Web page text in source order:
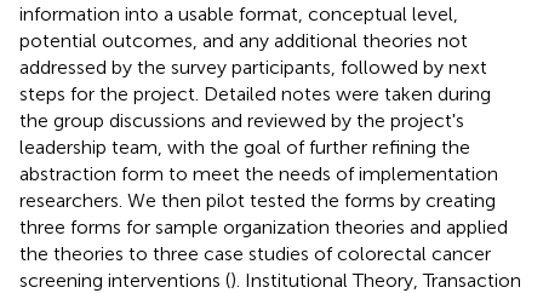
information into a usable format, conceptual level,
potential outcomes, and any additional theories not
addressed by the survey participants, followed by next
steps for the project. Detailed notes were taken during
the group discussions and reviewed by the project's
leadership team, with the goal of further refining the
abstraction form to meet the needs of implementation
researchers. We then pilot tested the forms by creating
three forms for sample organization theories and applied
the theories to three case studies of colorectal cancer
screening interventions (). Institutional Theory, Transaction